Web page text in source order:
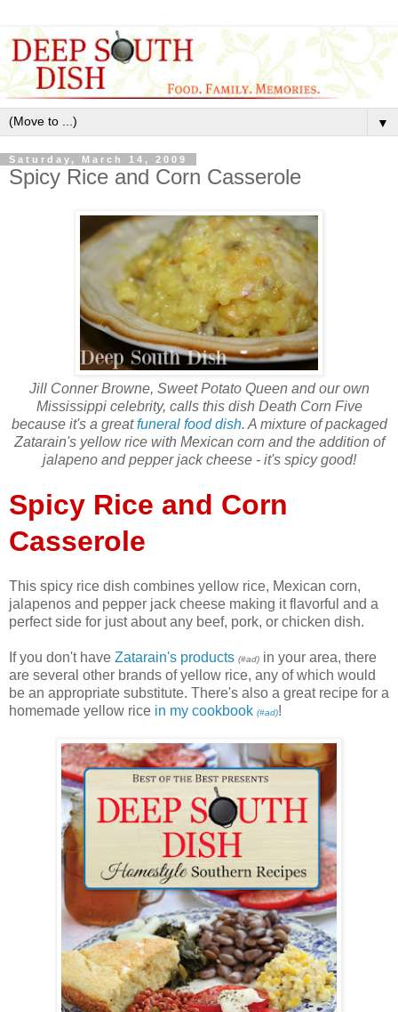
▼
Saturday, March 14, 2009
Spicy Rice and Corn Casserole
Jill Conner Browne, Sweet Potato Queen and our own
Mississippi celebrity, calls this dish Death Corn Five
because it's a greatfuneral food dish. A mixture of packaged
Zatarain's yellow rice with Mexican corn and the addition of
jalapeno and pepper jack cheese - it's spicy good!
Spicy Rice and Corn
Casserole
This spicy rice dish combines yellow rice, Mexican corn,
jalapenos and pepper jack cheese making it flavorful and a
perfect side for just about any beef, pork, or chicken dish.
If you don't have Zatarain's products (#ad) in your area, there
are several other brands of yellow rice, any of which would
be an appropriate substitute. There's also a great recipe for a
homemade yellow rice in my cookbook (#ad)!